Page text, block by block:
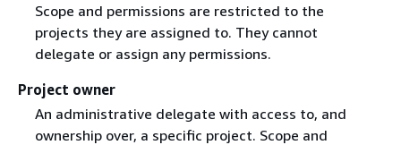
Scope and permissions are restricted to the
projects they are assigned to. They cannot
delegate or assign any permissions.
Project owner
An administrative delegate with access to, and
ownership over, a specific project. Scope and